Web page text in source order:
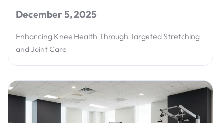
December 5, 2025
Enhancing Knee Health Through Targeted Stretching
and Joint Care